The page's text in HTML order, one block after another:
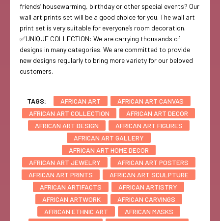
friends’ housewarming, birthday or other special events? Our
wall art prints set will be a good choice for you. The wall art
print set is very suitable for everyone’s room decoration.
✅UNIQUE COLLECTION: We are carrying thousands of
designs in many categories. We are committed to provide
new designs regularly to bring more variety for our beloved
customers.
TAGS: AFRICAN ART
AFRICAN ART CANVAS
AFRICAN ART COLLECTION
AFRICAN ART DECOR
AFRICAN ART DESIGN
AFRICAN ART FIGURES
AFRICAN ART GALLERY
AFRICAN ART HOME DECOR
AFRICAN ART JEWELRY
AFRICAN ART POSTERS
AFRICAN ART PRINTS
AFRICAN ART SCULPTURE
AFRICAN ARTIFACTS
AFRICAN ARTISTRY
AFRICAN ARTWORK
AFRICAN CARVINGS
AFRICAN ETHNIC ART
AFRICAN MASKS